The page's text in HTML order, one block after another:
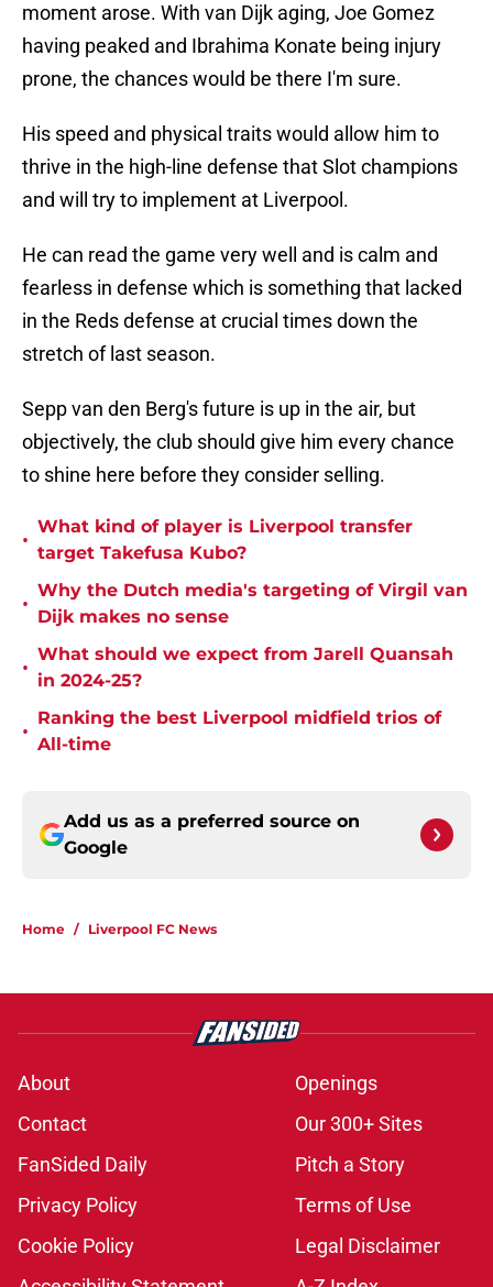
moment arose. With van Dijk aging, Joe Gomez
having peaked and Ibrahima Konate being injury
prone, the chances would be there I'm sure.
His speed and physical traits would allow him to
thrive in the high-line defense that Slot champions
and will try to implement at Liverpool.
He can read the game very well and is calm and
fearless in defense which is something that lacked
in the Reds defense at crucial times down the
stretch of last season.
Sepp van den Berg's future is up in the air, but
objectively, the club should give him every chance
to shine here before they consider selling.
•
What kind of player is Liverpool transfer
target Takefusa Kubo?
•
Why the Dutch media's targeting of Virgil van
Dijk makes no sense
•
What should we expect from Jarell Quansah
in 2024-25?
•
Ranking the best Liverpool midfield trios of
All-time
Add us as a preferred source on
Google
Home / Liverpool FC News
About
Openings
Contact
Our 300+ Sites
FanSided Daily
Pitch a Story
Privacy Policy
Terms of Use
Cookie Policy
Legal Disclaimer